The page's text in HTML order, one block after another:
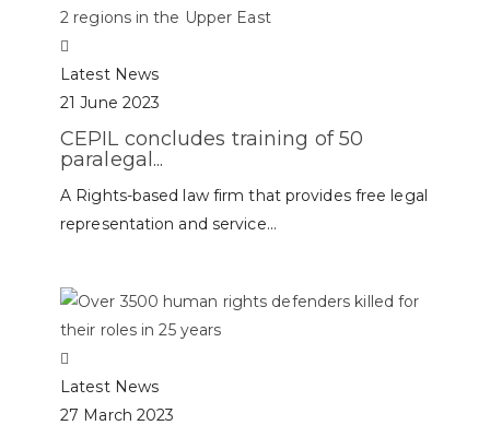
Latest News
21 June 2023
CEPIL concludes training of 50
paralegal...
A Rights-based law firm that provides free legal
representation and service...
Latest News
27 March 2023